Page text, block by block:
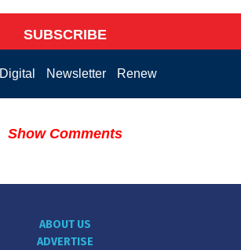
SUBSCRIBE
Digital Newsletter Renew
Show Comments
ABOUT US
ADVERTISE